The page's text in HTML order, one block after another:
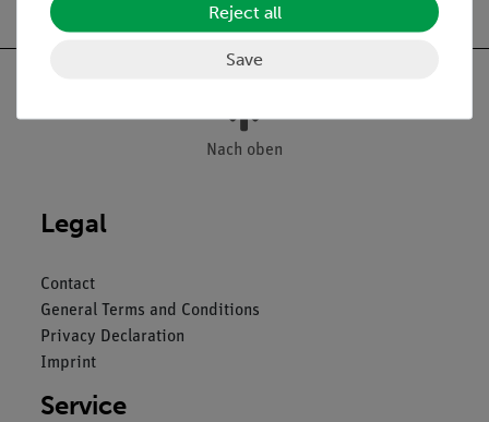
Nach oben
Legal
Contact
General Terms and Conditions
Privacy Declaration
Imprint
Service
Reject all
Save